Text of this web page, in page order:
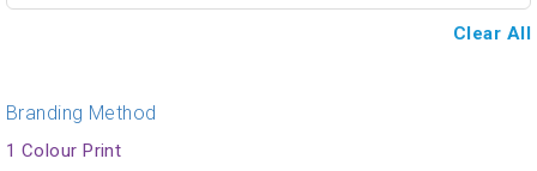
Clear All
Branding Method
1 Colour Print